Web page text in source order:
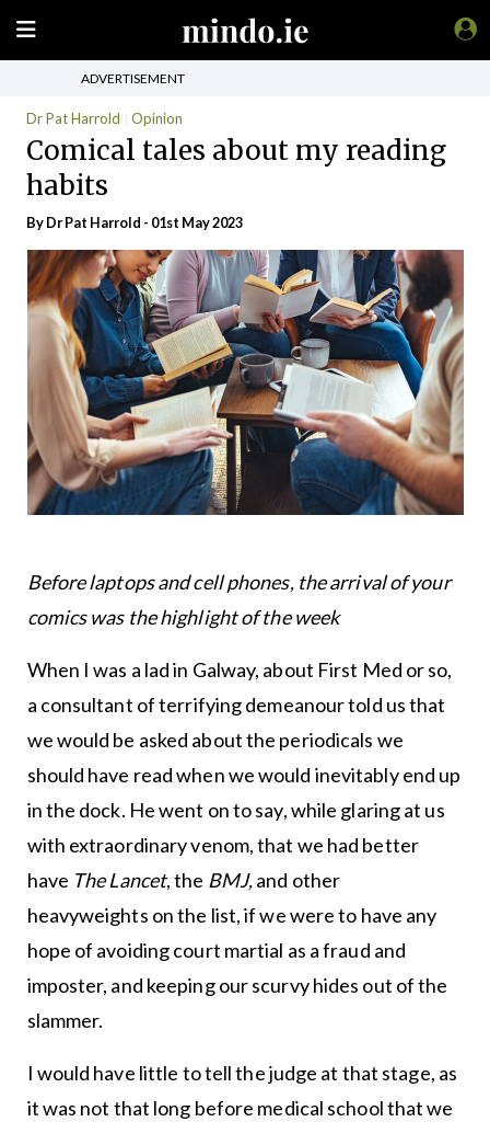
ADVERTISEMENT
Dr Pat Harrold Opinion
Comical tales about my reading
habits
By Dr Pat Harrold - 01st May 2023
Before laptops and cell phones, the arrival of your
comics was the highlight of the week
When I was a lad in Galway, about First Med or so,
a consultant of terrifying demeanour told us that
we would be asked about the periodicals we
should have read when we would inevitably end up
in the dock. He went on to say, while glaring at us
with extraordinary venom, that we had better
have The Lancet, the BMJ,and other
heavyweights on the list, if we were to have any
hope of avoiding court martial as a fraud and
imposter, and keeping our scurvy hides out of the
slammer.
I would have little to tell the judge at that stage, as
it was not that long before medical school that we